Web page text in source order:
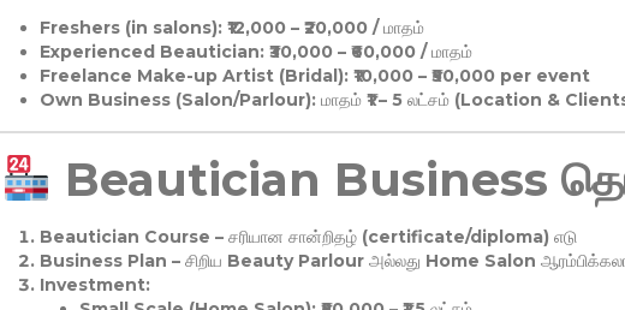
Freshers (in salons):₹12,000 – ₹20,000 / மாதம்
Experienced Beautician:₹30,000 – ₹60,000 / மாதம்
Freelance Make-up Artist (Bridal):₹10,000 – ₹50,000 per event
Own Business (Salon/Parlour):மாதம் ₹1 – 5 லட்சம் (Location &
Beautician Business
Beautician Course – சரியான சான்றிதழ் (certificate/diploma) எடு
Business Plan – சிறிய Beauty Parlour அல்லது Home Salon
Investment: